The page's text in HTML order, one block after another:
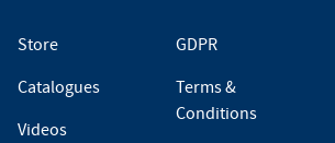
Store
Catalogues
Videos
GDPR
Terms &
Conditions